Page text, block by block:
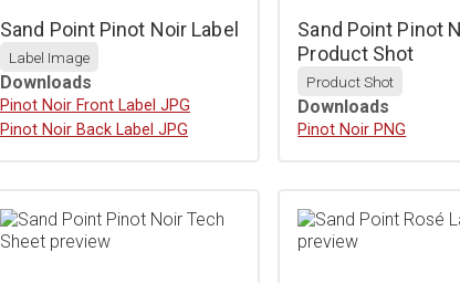
Sand Point Pinot Noir Label
Label Image
Downloads
Download
Pinot Noir Front Label JPG
Download
Pinot Noir Back Label JPG
Sand Point Pinot
Product Shot
Product Shot
Downloads
Download
Pinot Noir PNG